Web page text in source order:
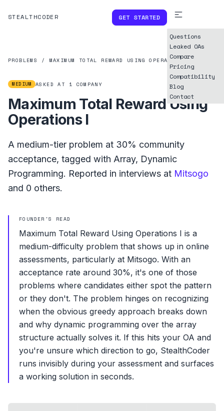
STEALTHCODER GET STARTED
Questions
Leaked OAs
Compare
Pricing
Compatibility
Blog
Contact
PROBLEMS / MAXIMUM TOTAL REWARD USING OPERATIONS I
MEDIUM ASKED AT 1 COMPANY
Maximum Total Reward Using
Operations I
A medium-tier problem at 30% community
acceptance, tagged with Array, Dynamic
Programming. Reported in interviews at Mitsogo
and 0 others.
FOUNDER'S READ
Maximum Total Reward Using Operations I is a
medium-difficulty problem that shows up in online
assessments, particularly at Mitsogo. With an
acceptance rate around 30%, it's one of those
problems where candidates either spot the pattern
or they don't. The problem hinges on recognizing
when the obvious greedy approach breaks down
and why dynamic programming over the array
structure actually solves it. If this hits your OA and
you're unsure which direction to go, StealthCoder
runs invisibly during your assessment and surfaces
a working solution in seconds.